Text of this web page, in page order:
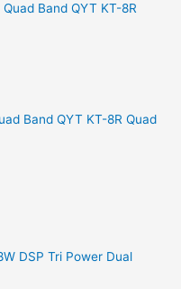
Band QYT KT-8R Quad